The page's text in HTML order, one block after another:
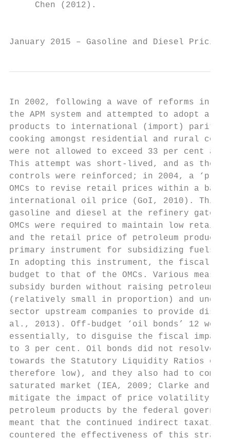
     Chen (2012).
January 2015 – Gasoline and Diesel Pricing
In 2002, following a wave of reforms in
the APM system and attempted to adopt
products to international (import) parity.
cooking amongst residential and rural
were not allowed to exceed 33 per cent
This attempt was short-lived, and as the
controls were reinforced; in 2004, a ‘price
OMCs to revise retail prices within a
international oil price (GoI, 2010). This
gasoline and diesel at the refinery gate.
OMCs were required to maintain low retail
and the retail price of petroleum products
primary instrument for subsidizing fuels
In adopting this instrument, the fiscal
budget to that of the OMCs. Various
subsidy burden without raising petroleum
(relatively small in proportion) and under-
sector upstream companies to provide
al., 2013). Off-budget ‘oil bonds’ 12 were
essentially, to disguise the fiscal
to 3 per cent. Oil bonds did not resolve
towards the Statutory Liquidity Ratios of
therefore low), and they also had to
saturated market (IEA, 2009; Clarke and
mitigate the impact of price volatility was
petroleum products by the federal
meant that the continued indirect
countered the effectiveness of this